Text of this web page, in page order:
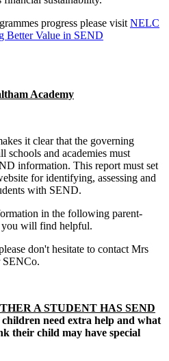
progress please visit NELC
Better Value in SEND
Academy
it clear that the governing
schools and academies must
information. This report must set
for identifying, assessing and
with SEND.
in the following parent-
will find helpful.
don't hesitate to contact Mrs
SENCo.
A STUDENT HAS SEND
need extra help and what
their child may have special